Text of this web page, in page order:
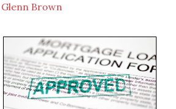
Glenn Brown